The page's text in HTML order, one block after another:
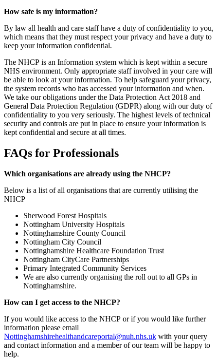
How safe is my information?
By law all health and care staff have a duty of confidentiality to you,
which means that they must respect your privacy and have a duty to
keep your information confidential.
The NHCP is an Information system which is kept within a secure
NHS environment. Only appropriate staff involved in your care will
be able to look at your information. To help safeguard your privacy,
the system records who has accessed your information and when.
We take our obligations under the Data Protection Act 2018 and
General Data Protection Regulation (GDPR) along with our duty of
confidentiality to you very seriously. The highest levels of technical
security and controls are put in place to ensure your information is
kept confidential and secure at all times.
FAQs for Professionals
Which organisations are already using the NHCP?
Below is a list of all organisations that are currently utilising the
NHCP
Sherwood Forest Hospitals
Nottingham University Hospitals
Nottinghamshire County Council
Nottingham City Council
Nottinghamshire Healthcare Foundation Trust
Nottingham CityCare Partnerships
Primary Integrated Community Services
We are also currently organising the roll out to all GPs in
Nottinghamshire.
How can I get access to the NHCP?
If you would like access to the NHCP or if you would like further
information please email
Nottinghamshirehealthandcareportal@nuh.nhs.uk with your query
and contact information and a member of our team will be happy to
help.